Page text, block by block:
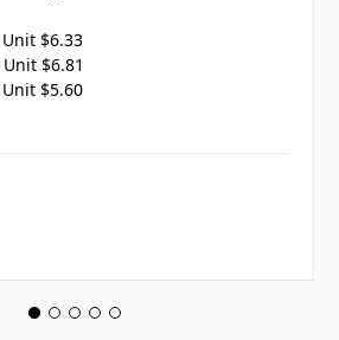
$6.33
$6.81
$5.60